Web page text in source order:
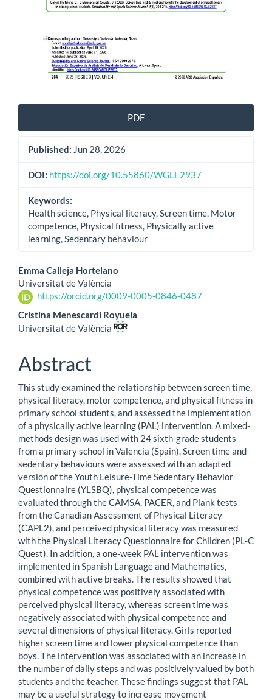
PDF
Published: Jun 28, 2026
DOI: https://doi.org/10.55860/WGLE2937
Keywords:
Health science, Physical literacy, Screen time, Motor
competence, Physical fitness, Physically active
learning, Sedentary behaviour
Main
Article
Content
Emma Calleja Hortelano
Universitat de València
https://orcid.org/0009-0005-0846-0487
Cristina Menescardi Royuela
Universitat de València
Abstract
This study examined the relationship between screen time,
physical literacy, motor competence, and physical fitness in
primary school students, and assessed the implementation
of a physically active learning (PAL) intervention. A mixed-
methods design was used with 24 sixth-grade students
from a primary school in Valencia (Spain). Screen time and
sedentary behaviours were assessed with an adapted
version of the Youth Leisure-Time Sedentary Behavior
Questionnaire (YLSBQ), physical competence was
evaluated through the CAMSA, PACER, and Plank tests
from the Canadian Assessment of Physical Literacy
(CAPL2), and perceived physical literacy was measured
with the Physical Literacy Questionnaire for Children (PL-C
Quest). In addition, a one-week PAL intervention was
implemented in Spanish Language and Mathematics,
combined with active breaks. The results showed that
physical competence was positively associated with
perceived physical literacy, whereas screen time was
negatively associated with physical competence and
several dimensions of physical literacy. Girls reported
higher screen time and lower physical competence than
boys. The intervention was associated with an increase in
the number of daily steps and was positively valued by both
students and the teacher. These findings suggest that PAL
may be a useful strategy to increase movement